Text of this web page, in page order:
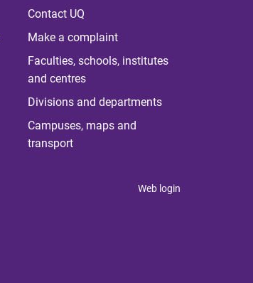
Contact UQ
Make a complaint
Faculties, schools, institutes
and centres
Divisions and departments
Campuses, maps and
transport
Web login